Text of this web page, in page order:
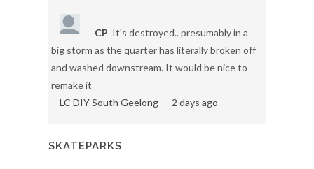
CP It's destroyed.. presumably in a
big storm as the quarter has literally broken off
and washed downstream. It would be nice to
remake it
LC DIY South Geelong
2 days ago
SKATEPARKS